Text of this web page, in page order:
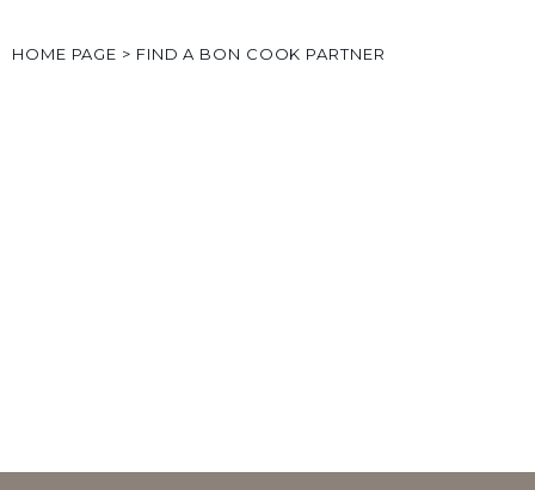
HOME PAGE > FIND A BON COOK PARTNER